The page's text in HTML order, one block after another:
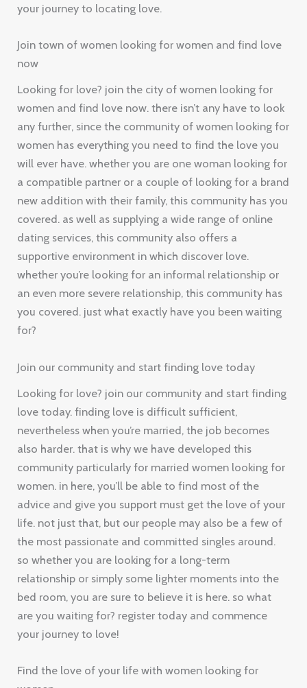
your journey to locating love.
Join town of women looking for women and find love
now
Looking for love? join the city of women looking for
women and find love now. there isn’t any have to look
any further, since the community of women looking for
women has everything you need to find the love you
will ever have. whether you are one woman looking for
a compatible partner or a couple of looking for a brand
new addition with their family, this community has you
covered. as well as supplying a wide range of online
dating services, this community also offers a
supportive environment in which discover love.
whether you’re looking for an informal relationship or
an even more severe relationship, this community has
you covered. just what exactly have you been waiting
for?
Join our community and start finding love today
Looking for love? join our community and start finding
love today. finding love is difficult sufficient,
nevertheless when you’re married, the job becomes
also harder. that is why we have developed this
community particularly for married women looking for
women. in here, you’ll be able to find most of the
advice and give you support must get the love of your
life. not just that, but our people may also be a few of
the most passionate and committed singles around.
so whether you are looking for a long-term
relationship or simply some lighter moments into the
bed room, you are sure to believe it is here. so what
are you waiting for? register today and commence
your journey to love!
Find the love of your life with women looking for